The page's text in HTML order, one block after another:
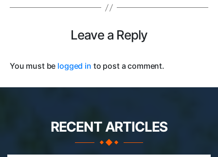
Leave a Reply
You must be logged in to post a comment.
RECENT ARTICLES